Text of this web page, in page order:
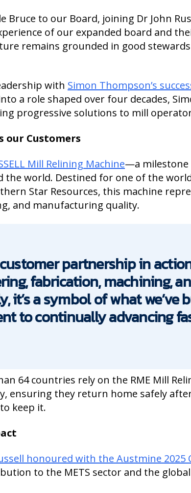
Bruce to our Board, joining Dr John
of our expanded board and
remains grounded in good
with Simon Thompson’s
a role shaped over four decades,
progressive solutions to mill
our Customers
Mill Relining Machine—a
world. Destined for one of the
Star Resources, this machine
and manufacturing quality.
customer partnership in
fabrication, machining,
it’s a symbol of what
to continually advancing
64 countries rely on the RME Mill
ensuring they return home safely
keep it.
honoured with the Austmine
to the METS sector and the